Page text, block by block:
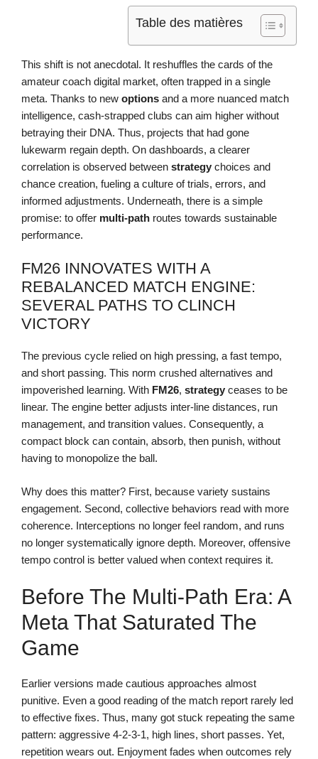
Table des matières
This shift is not anecdotal. It reshuffles the cards of the
amateur coach digital market, often trapped in a single
meta. Thanks to new options and a more nuanced match
intelligence, cash-strapped clubs can aim higher without
betraying their DNA. Thus, projects that had gone
lukewarm regain depth. On dashboards, a clearer
correlation is observed between strategy choices and
chance creation, fueling a culture of trials, errors, and
informed adjustments. Underneath, there is a simple
promise: to offer multi-path routes towards sustainable
performance.
FM26 INNOVATES WITH A
REBALANCED MATCH ENGINE:
SEVERAL PATHS TO CLINCH
VICTORY
The previous cycle relied on high pressing, a fast tempo,
and short passing. This norm crushed alternatives and
impoverished learning. With FM26, strategy ceases to be
linear. The engine better adjusts inter-line distances, run
management, and transition values. Consequently, a
compact block can contain, absorb, then punish, without
having to monopolize the ball.
Why does this matter? First, because variety sustains
engagement. Second, collective behaviors read with more
coherence. Interceptions no longer feel random, and runs
no longer systematically ignore depth. Moreover, offensive
tempo control is better valued when context requires it.
Before The Multi-Path Era: A
Meta That Saturated The
Game
Earlier versions made cautious approaches almost
punitive. Even a good reading of the match report rarely led
to effective fixes. Thus, many got stuck repeating the same
pattern: aggressive 4-2-3-1, high lines, short passes. Yet,
repetition wears out. Enjoyment fades when outcomes rely